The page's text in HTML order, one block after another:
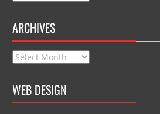
ARCHIVES
Archives
WEB DESIGN